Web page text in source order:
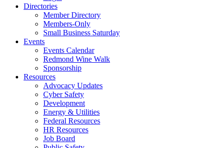
Directories
Member Directory
Members-Only
Small Business Saturday
Events
Events Calendar
Redmond Wine Walk
Sponsorship
Resources
Advocacy Updates
Cyber Safety
Development
Energy & Utilities
Federal Resources
HR Resources
Job Board